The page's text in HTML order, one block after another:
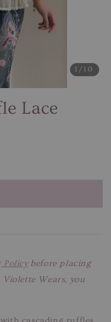
1 /10
Lace
Policybefore placing
Wears, you